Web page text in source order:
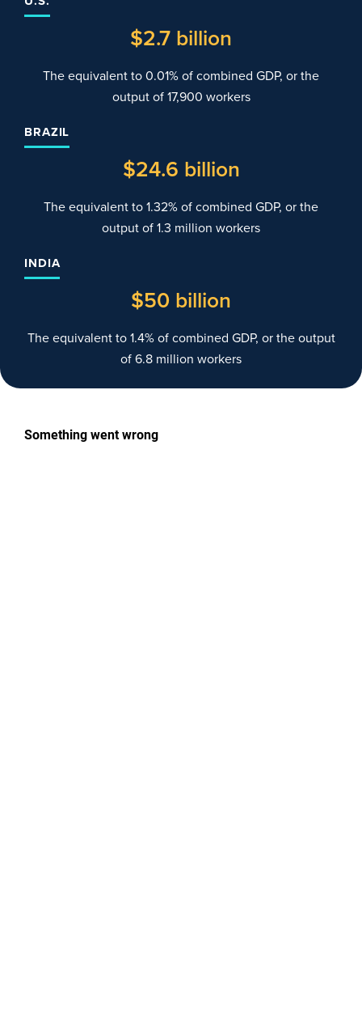
$2.7 billion
The equivalent to 0.01% of combined GDP, or the
output of 17,900 workers
BRAZIL
$24.6 billion
The equivalent to 1.32% of combined GDP, or the
output of 1.3 million workers
INDIA
$50 billion
The equivalent to 1.4% of combined GDP, or the output
of 6.8 million workers